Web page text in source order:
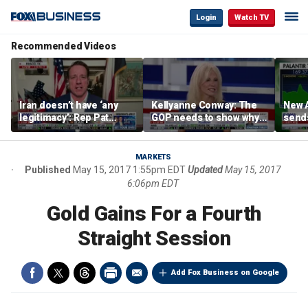
Login Watch TV
Recommended Videos
Iran doesn’t have ‘any
legitimacy’: Rep Pat
Fallon
Kellyanne Conway: The
GOP needs to show why
socialism is bad, not just
say it
New
MARKETS
Published May 15, 2017 1:55pm EDTUpdatedMay 15, 2017
6:06pm EDT
Gold Gains For a Fourth
Straight Session
Add Fox Business on Google